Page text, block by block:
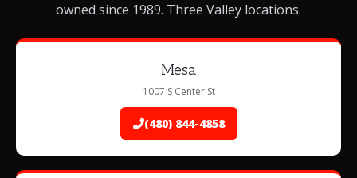
owned since 1989. Three Valley locations.
Mesa
1007 S Center St
(480) 844-4858